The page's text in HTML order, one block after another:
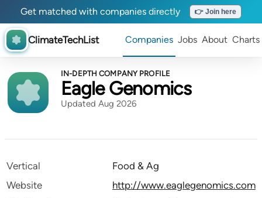
Get matched with companies directly 👉 Join here
ClimateTechList Companies Jobs About Charts
IN-DEPTH COMPANY PROFILE
Eagle Genomics
Updated Aug 2026
Vertical
Food & Ag
Website
http://www.eaglegenomics.com